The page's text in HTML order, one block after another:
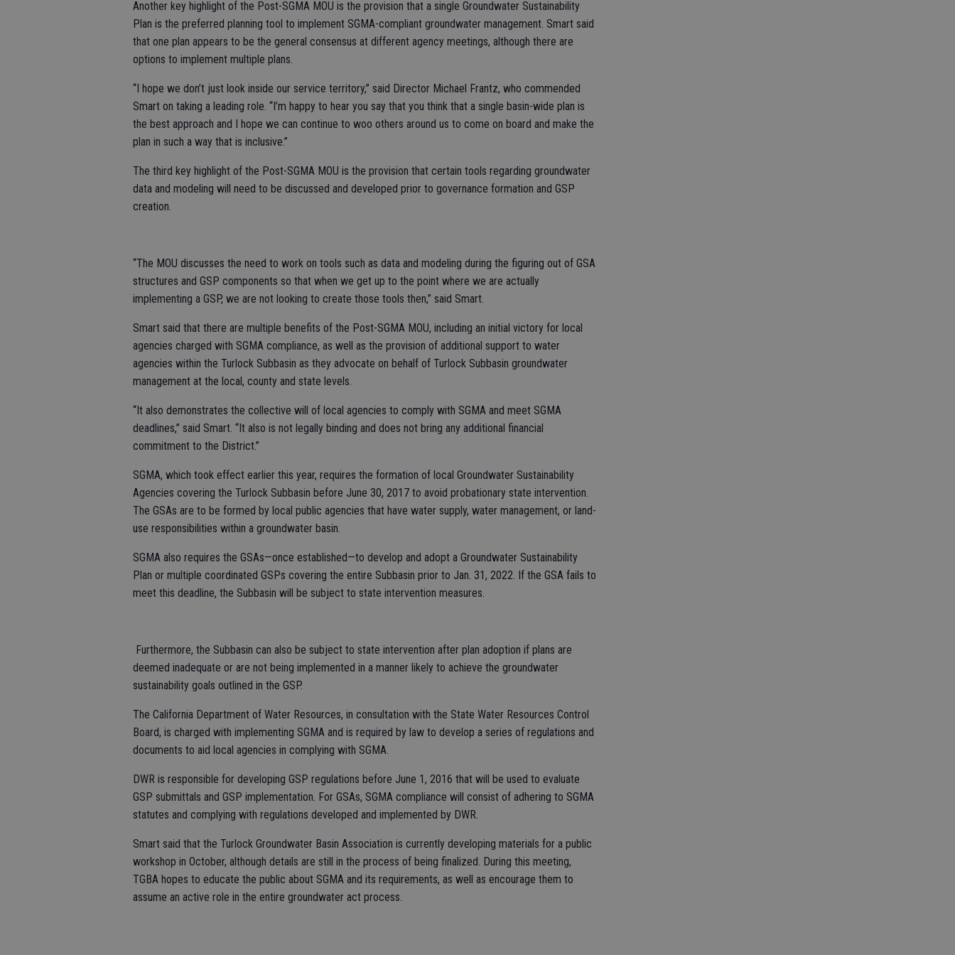
Another key highlight of the Post-SGMA MOU is the provision that a single Groundwater Sustainability
Plan is the preferred planning tool to implement SGMA-compliant groundwater management. Smart said
that one plan appears to be the general consensus at different agency meetings, although there are
options to implement multiple plans.
“I hope we don’t just look inside our service territory,” said Director Michael Frantz, who commended
Smart on taking a leading role. “I’m happy to hear you say that you think that a single basin-wide plan is
the best approach and I hope we can continue to woo others around us to come on board and make the
plan in such a way that is inclusive.”
The third key highlight of the Post-SGMA MOU is the provision that certain tools regarding groundwater
data and modeling will need to be discussed and developed prior to governance formation and GSP
creation.
“The MOU discusses the need to work on tools such as data and modeling during the figuring out of GSA
structures and GSP components so that when we get up to the point where we are actually
implementing a GSP, we are not looking to create those tools then,” said Smart.
Smart said that there are multiple benefits of the Post-SGMA MOU, including an initial victory for local
agencies charged with SGMA compliance, as well as the provision of additional support to water
agencies within the Turlock Subbasin as they advocate on behalf of Turlock Subbasin groundwater
management at the local, county and state levels.
“It also demonstrates the collective will of local agencies to comply with SGMA and meet SGMA
deadlines,” said Smart. “It also is not legally binding and does not bring any additional financial
commitment to the District.”
SGMA, which took effect earlier this year, requires the formation of local Groundwater Sustainability
Agencies covering the Turlock Subbasin before June 30, 2017 to avoid probationary state intervention.
The GSAs are to be formed by local public agencies that have water supply, water management, or land-
use responsibilities within a groundwater basin.
SGMA also requires the GSAs—once established—to develop and adopt a Groundwater Sustainability
Plan or multiple coordinated GSPs covering the entire Subbasin prior to Jan. 31, 2022. If the GSA fails to
meet this deadline, the Subbasin will be subject to state intervention measures.
Furthermore, the Subbasin can also be subject to state intervention after plan adoption if plans are
deemed inadequate or are not being implemented in a manner likely to achieve the groundwater
sustainability goals outlined in the GSP.
The California Department of Water Resources, in consultation with the State Water Resources Control
Board, is charged with implementing SGMA and is required by law to develop a series of regulations and
documents to aid local agencies in complying with SGMA.
DWR is responsible for developing GSP regulations before June 1, 2016 that will be used to evaluate
GSP submittals and GSP implementation. For GSAs, SGMA compliance will consist of adhering to SGMA
statutes and complying with regulations developed and implemented by DWR.
Smart said that the Turlock Groundwater Basin Association is currently developing materials for a public
workshop in October, although details are still in the process of being finalized. During this meeting,
TGBA hopes to educate the public about SGMA and its requirements, as well as encourage them to
assume an active role in the entire groundwater act process.